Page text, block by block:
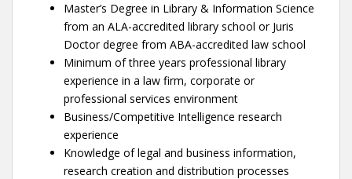
Master’s Degree in Library & Information Science
from an ALA-accredited library school or Juris
Doctor degree from ABA-accredited law school
Minimum of three years professional library
experience in a law firm, corporate or
professional services environment
Business/Competitive Intelligence research
experience
Knowledge of legal and business information,
research creation and distribution processes